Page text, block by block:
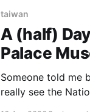
taiwan
A (half)
Palace
Someone told me
really see the